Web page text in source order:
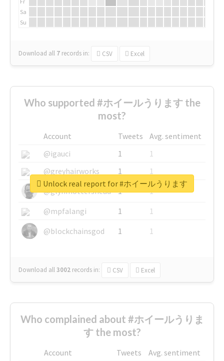
Sa
Su
Download all 7 records in: CSV Excel
Who supported #ホイールうります the
most?
Account Tweets
Avg. sentiment
@igauci
1
1
@greyhairworks
1
1
@glynmottershead
1
1
@mpfalangi
1
1
@blockchainsgod
1 1
Download all3002 records in: CSV Excel
Unlock real report for #ホイールうります
Who complained about #ホイールうりま
す the most?
Account Tweets
Avg. sentiment